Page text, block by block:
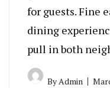
for guests. Fine
dining
pull in both
By Admin